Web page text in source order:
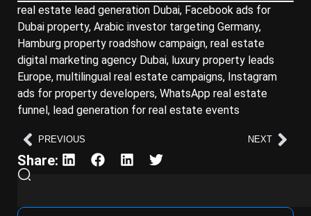
real estate lead generation Dubai, Facebook ads for
Dubai property, Arabic investor targeting Germany,
Hamburg property roadshow campaign, real estate
digital marketing agency Dubai, luxury property leads
Europe, multilingual real estate campaigns, Instagram
ads for property developers, WhatsApp real estate
funnel, lead generation for real estate events
PREVIOUS NEXT
Share: